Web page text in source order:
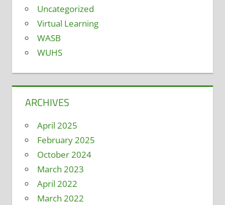
Uncategorized
Virtual Learning
WASB
WUHS
ARCHIVES
April 2025
February 2025
October 2024
March 2023
April 2022
March 2022